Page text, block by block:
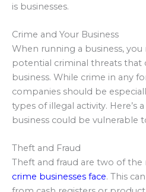
is businesses.
Crime and Your Business
When running a business,
potential criminal threats that
business. While crime in any
companies should be
types of illegal activity. Here’s
business could be vulnerable
Theft and Fraud
Theft and fraud are two of the
crime businesses face. This